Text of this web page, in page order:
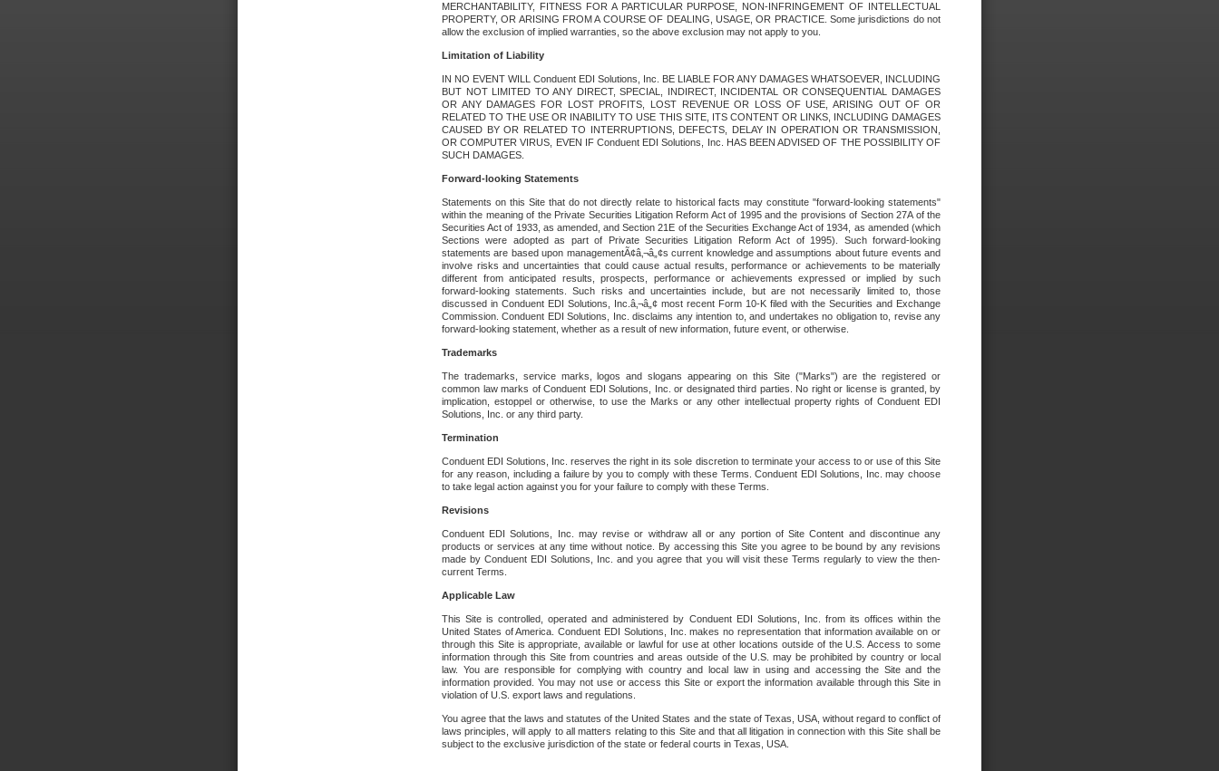
MERCHANTABILITY, FITNESS FOR A PARTICULAR PURPOSE, NON-INFRINGEMENT OF INTELLECTUAL
PROPERTY, OR ARISING FROM A COURSE OF DEALING, USAGE, OR PRACTICE. Some jurisdictions do not
allow the exclusion of implied warranties, so the above exclusion may not apply to you.
Limitation of Liability
IN NO EVENT WILL Conduent EDI Solutions, Inc. BE LIABLE FOR ANY DAMAGES WHATSOEVER, INCLUDING
BUT NOT LIMITED TO ANY DIRECT, SPECIAL, INDIRECT, INCIDENTAL OR CONSEQUENTIAL DAMAGES
OR ANY DAMAGES FOR LOST PROFITS, LOST REVENUE OR LOSS OF USE, ARISING OUT OF OR
RELATED TO THE USE OR INABILITY TO USE THIS SITE, ITS CONTENT OR LINKS, INCLUDING DAMAGES
CAUSED BY OR RELATED TO INTERRUPTIONS, DEFECTS, DELAY IN OPERATION OR TRANSMISSION,
OR COMPUTER VIRUS, EVEN IF Conduent EDI Solutions, Inc. HAS BEEN ADVISED OF THE POSSIBILITY OF
SUCH DAMAGES.
Forward-looking Statements
Statements on this Site that do not directly relate to historical facts may constitute "forward-looking statements"
within the meaning of the Private Securities Litigation Reform Act of 1995 and the provisions of Section 27A of the
Securities Act of 1933, as amended, and Section 21E of the Securities Exchange Act of 1934, as amended (which
Sections were adopted as part of Private Securities Litigation Reform Act of 1995). Such forward-looking
statements are based upon managementÃ¢â‚¬â„¢s current knowledge and assumptions about future events and
involve risks and uncertainties that could cause actual results, performance or achievements to be materially
different from anticipated results, prospects, performance or achievements expressed or implied by such
forward-looking statements. Such risks and uncertainties include, but are not necessarily limited to, those
discussed in Conduent EDI Solutions, Inc.â‚¬â„¢ most recent Form 10-K filed with the Securities and Exchange
Commission. Conduent EDI Solutions, Inc. disclaims any intention to, and undertakes no obligation to, revise any
forward-looking statement, whether as a result of new information, future event, or otherwise.
Trademarks
The trademarks, service marks, logos and slogans appearing on this Site ("Marks") are the registered or
common law marks of Conduent EDI Solutions, Inc. or designated third parties. No right or license is granted, by
implication, estoppel or otherwise, to use the Marks or any other intellectual property rights of Conduent EDI
Solutions, Inc. or any third party.
Termination
Conduent EDI Solutions, Inc. reserves the right in its sole discretion to terminate your access to or use of this Site
for any reason, including a failure by you to comply with these Terms. Conduent EDI Solutions, Inc. may choose
to take legal action against you for your failure to comply with these Terms.
Revisions
Conduent EDI Solutions, Inc. may revise or withdraw all or any portion of Site Content and discontinue any
products or services at any time without notice. By accessing this Site you agree to be bound by any revisions
made by Conduent EDI Solutions, Inc. and you agree that you will visit these Terms regularly to view the then-
current Terms.
Applicable Law
This Site is controlled, operated and administered by Conduent EDI Solutions, Inc. from its offices within the
United States of America. Conduent EDI Solutions, Inc. makes no representation that information available on or
through this Site is appropriate, available or lawful for use at other locations outside of the U.S. Access to some
information through this Site from countries and areas outside of the U.S. may be prohibited by country or local
law. You are responsible for complying with country and local law in using and accessing the Site and the
information provided. You may not use or access this Site or export the information available through this Site in
violation of U.S. export laws and regulations.
You agree that the laws and statutes of the United States and the state of Texas, USA, without regard to conflict of
laws principles, will apply to all matters relating to this Site and that all litigation in connection with this Site shall be
subject to the exclusive jurisdiction of the state or federal courts in Texas, USA.